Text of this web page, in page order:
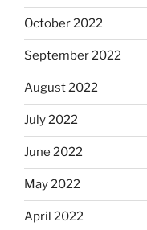
October 2022
September 2022
August 2022
July 2022
June 2022
May 2022
April 2022